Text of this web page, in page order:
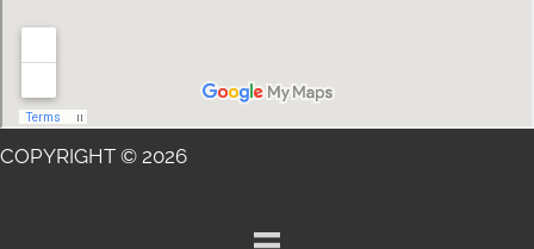
COPYRIGHT © 2026